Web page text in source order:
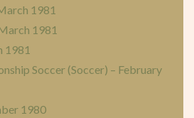
1981
1981
1981
Soccer (Soccer) – February
1980